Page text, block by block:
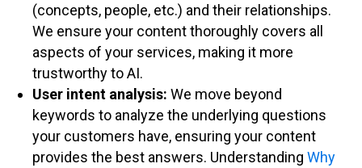
(concepts, people, etc.) and their relationships.
We ensure your content thoroughly covers all
aspects of your services, making it more
trustworthy to AI.
User intent analysis: We move beyond
keywords to analyze the underlying questions
your customers have, ensuring your content
provides the best answers. Understanding Why